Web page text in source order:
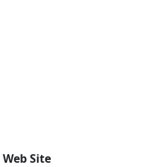
Web Site